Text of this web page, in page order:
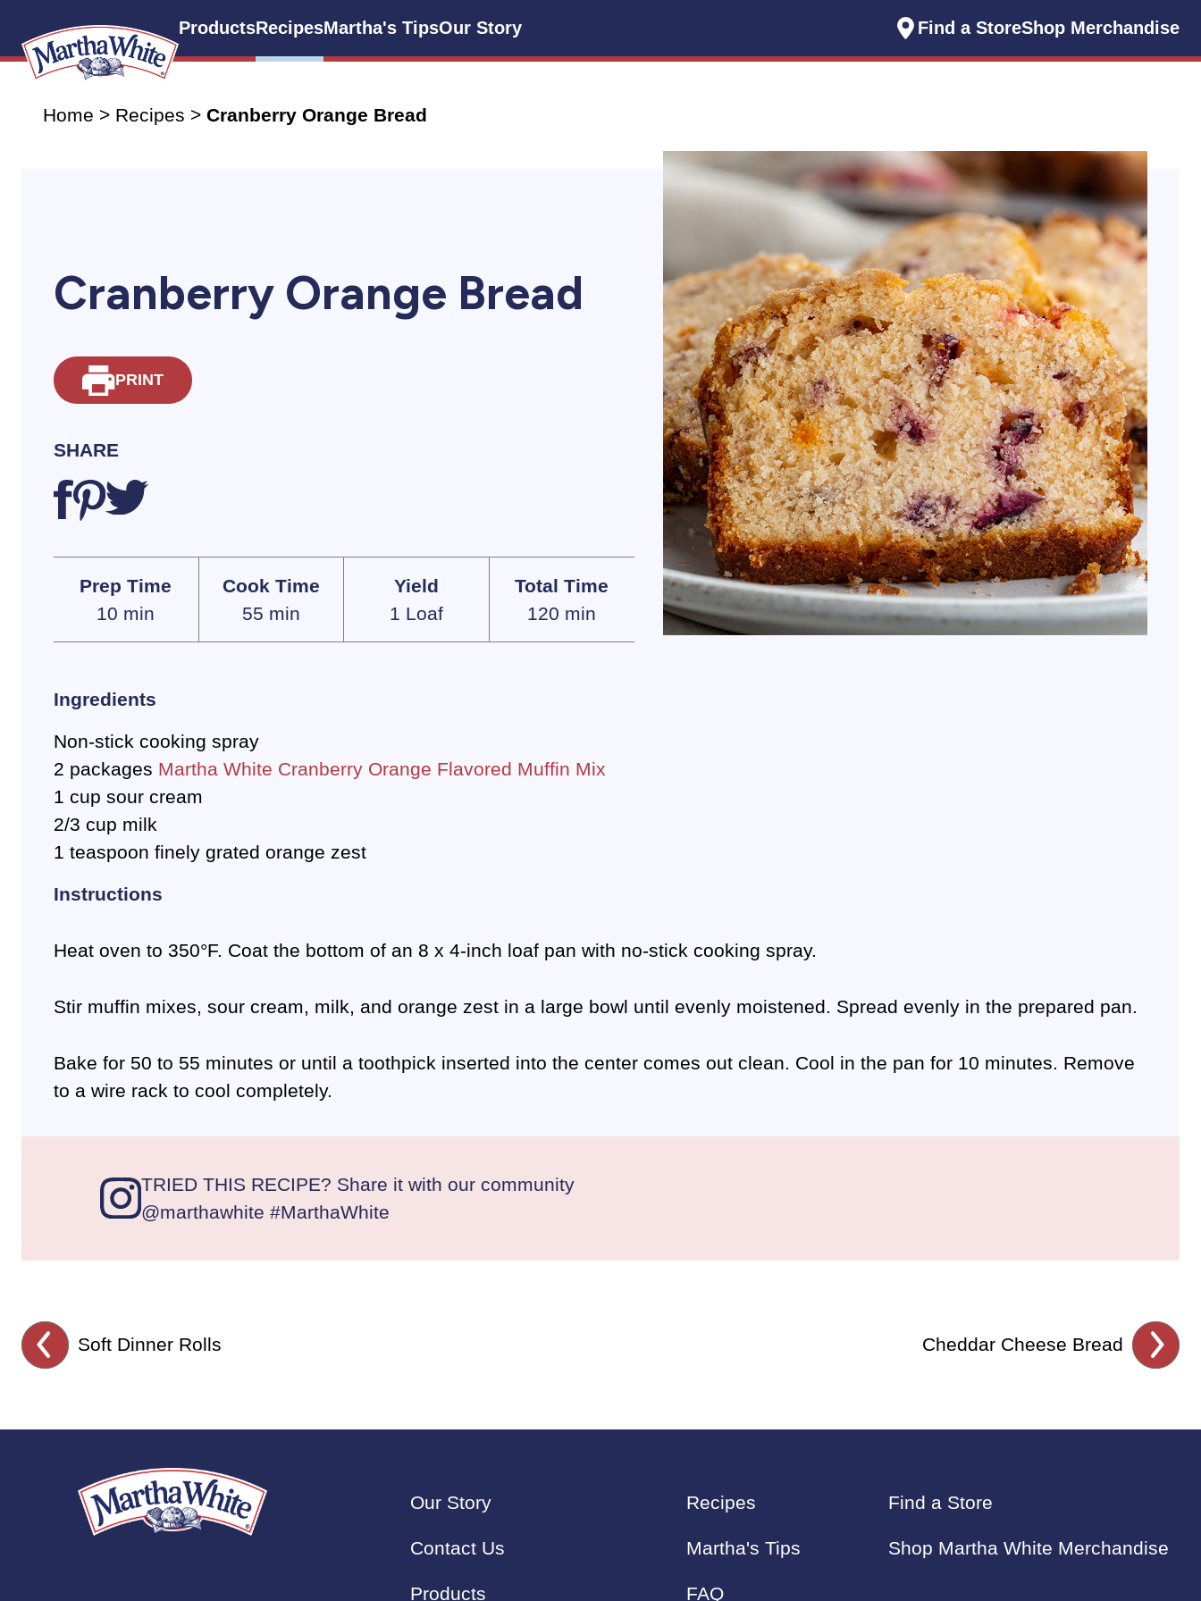
ProductsRecipesMartha's TipsOur Story Find a StoreShop Merchandise
Home > Recipes > Cranberry Orange Bread
Cranberry Orange Bread
PRINT
SHARE
Prep Time
10 min
Cook Time
55 min
Yield
1 Loaf
Total Time
120 min
Ingredients
Non-stick cooking spray
2 packages Martha White Cranberry Orange Flavored Muffin Mix
1 cup sour cream
2/3 cup milk
1 teaspoon finely grated orange zest
Instructions
Heat oven to 350°F. Coat the bottom of an 8 x 4-inch loaf pan with no-stick cooking spray.
Stir muffin mixes, sour cream, milk, and orange zest in a large bowl until evenly moistened. Spread evenly in the prepared pan.
Bake for 50 to 55 minutes or until a toothpick inserted into the center comes out clean. Cool in the pan for 10 minutes. Remove
to a wire rack to cool completely.
TRIED THIS RECIPE? Share it with our community
@marthawhite #MarthaWhite
Soft Dinner Rolls Cheddar Cheese Bread
Our Story
Contact Us
Products
Recipes
Martha's Tips
FAQ
Find a Store
Shop Martha White Merchandise